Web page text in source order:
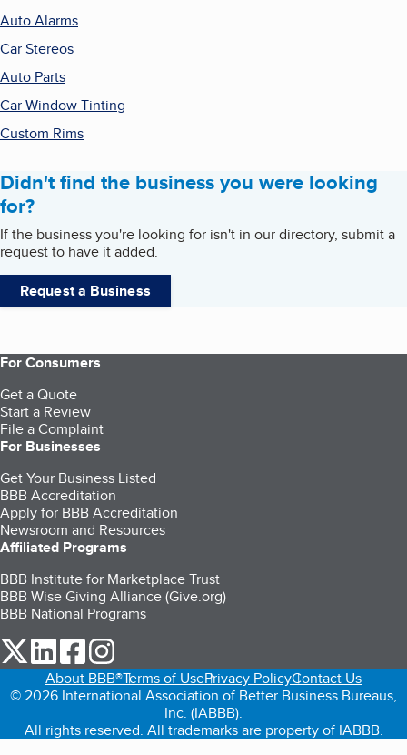
Auto Alarms
Car Stereos
Auto Parts
Car Window Tinting
Custom Rims
Didn't find the business you were looking
for?
If the business you're looking for isn't in our directory, submit a
request to have it added.
Request a Business
For Consumers
Get a Quote
Start a Review
File a Complaint
For Businesses
Get Your Business Listed
BBB Accreditation
Apply for BBB Accreditation
Newsroom and Resources
Affiliated Programs
BBB Institute for Marketplace Trust
BBB Wise Giving Alliance (Give.org)
BBB National Programs
our Twitter (opens in a new tab)
our LinkedIn (opens in a new tab)
our Facebook (opens in a new tab)
About BBB®Terms of UsePrivacy PolicyContact Us
© 2026 International Association of Better Business Bureaus,
Inc. (IABBB).
All rights reserved. All trademarks are property of IABBB.